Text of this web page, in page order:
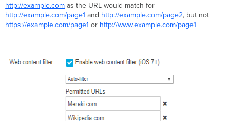
http://example.com as the URL would match for
http://example.com/page1 and http://example.com/page2, but not
https://example.com/page1 or http://www.example.com/page1